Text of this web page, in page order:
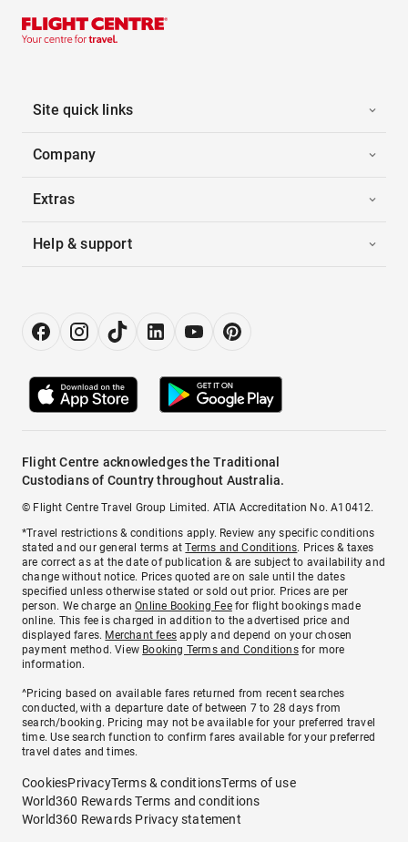
Site quick links
Company
Extras
Help & support
Flight Centre acknowledges the Traditional
Custodians of Country throughout Australia.
© Flight Centre Travel Group Limited. ATIA Accreditation No. A10412.
*Travel restrictions & conditions apply. Review any specific conditions
stated and our general terms atTerms and Conditions. Prices & taxes
are correct as at the date of publication & are subject to availability and
change without notice. Prices quoted are on sale until the dates
specified unless otherwise stated or sold out prior. Prices are per
person. We charge anOnline Booking Feefor flight bookings made
online. This fee is charged in addition to the advertised price and
displayed fares. Merchant fees apply and depend on your chosen
payment method. View Booking Terms and Conditionsfor more
information.
^Pricing based on available fares returned from recent searches
conducted, with a departure date of between 7 to 28 days from
search/booking. Pricing may not be available for your preferred travel
time. Use search function to confirm fares available for your preferred
travel dates and times.
CookiesPrivacyTerms & conditionsTerms of use
World360 Rewards Terms and conditions
World360 Rewards Privacy statement